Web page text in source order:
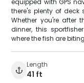
equipped with GPS
there's plenty of
Whether you're after
dinner, this
where the fish are
Length
41 ft